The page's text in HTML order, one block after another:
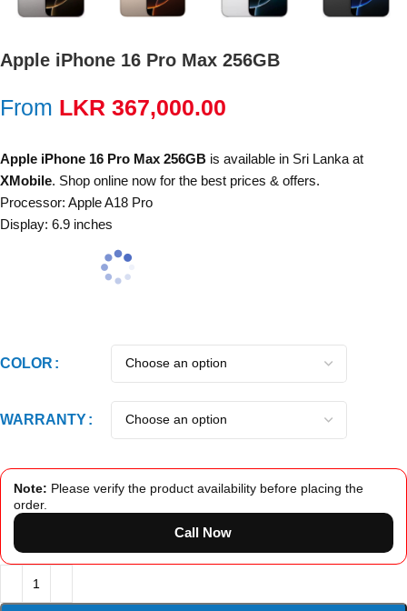
Apple iPhone 16 Pro Max 256GB
From LKR 367,000.00
Apple iPhone 16 Pro Max 256GB is available in Sri Lanka at
XMobile. Shop online now for the best prices & offers.
Processor: Apple A18 Pro
Display: 6.9 inches
COLOR
WARRANTY
Note: Please verify the product availability before placing the
order.
Call Now